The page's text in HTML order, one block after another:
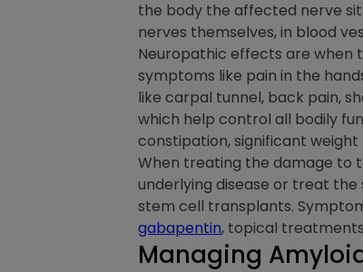
the body the affected nerve
nerves themselves, in blood
Neuropathic effects are when
symptoms like pain in the
like carpal tunnel, back pain,
which help control all bodily
constipation, significant
When treating the damage to
underlying disease or treat
stem cell transplants.
gabapentin, topical
Managing